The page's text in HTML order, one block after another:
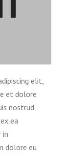
elit,
et dolore
nostrud
ea
in
dolore eu